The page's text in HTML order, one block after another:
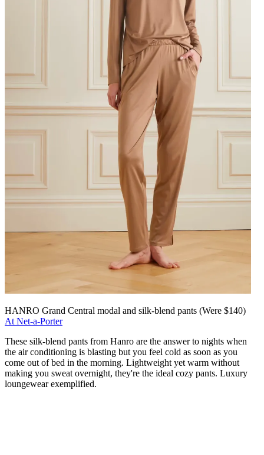
HANRO Grand Central modal and silk-blend pants (Were $140)
At Net-a-Porter
These silk-blend pants from Hanro are the answer to nights when
the air conditioning is blasting but you feel cold as soon as you
come out of bed in the morning. Lightweight yet warm without
making you sweat overnight, they're the ideal cozy pants. Luxury
loungewear exemplified.